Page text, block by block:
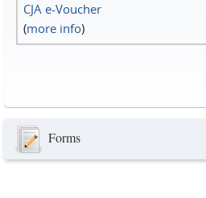
CJA e-Voucher
(more info)
Forms